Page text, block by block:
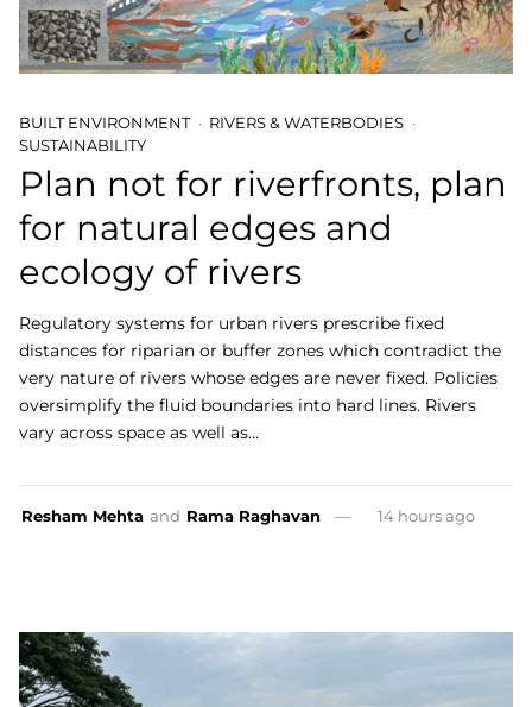
BUILT ENVIRONMENT
RIVERS & WATERBODIES
SUSTAINABILITY
Plan not for riverfronts, plan
for natural edges and
ecology of rivers
Regulatory systems for urban rivers prescribe fixed
distances for riparian or buffer zones which contradict the
very nature of rivers whose edges are never fixed. Policies
oversimplify the fluid boundaries into hard lines. Rivers
vary across space as well as…
Resham Mehta and Rama Raghavan 14 hours ago